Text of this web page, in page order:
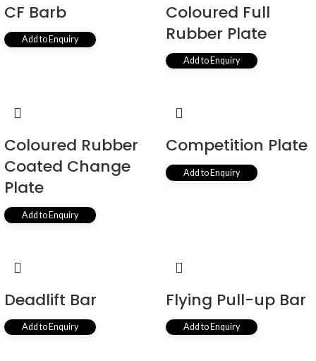
CF Barb
Add to Enquiry
Coloured Full
Rubber Plate
Add to Enquiry
Coloured Rubber
Coated Change
Plate
Add to Enquiry
Competition Plate
Add to Enquiry
Deadlift Bar
Add to Enquiry
Flying Pull-up Bar
Add to Enquiry